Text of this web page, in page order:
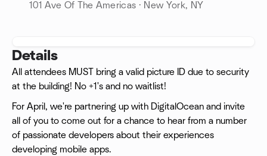
101 Ave Of The Americas · New York, NY
Details
All attendees MUST bring a valid picture ID due to security
at the building! No +1's and no waitlist!
For April, we're partnering up with DigitalOcean and invite
all of you to come out for a chance to hear from a number
of passionate developers about their experiences
developing mobile apps.